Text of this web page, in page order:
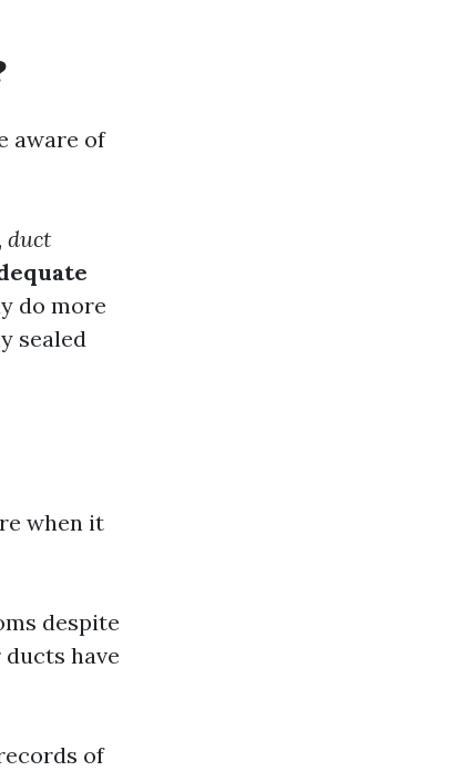
aware of
duct
do more
sealed
when it
despite
have
of